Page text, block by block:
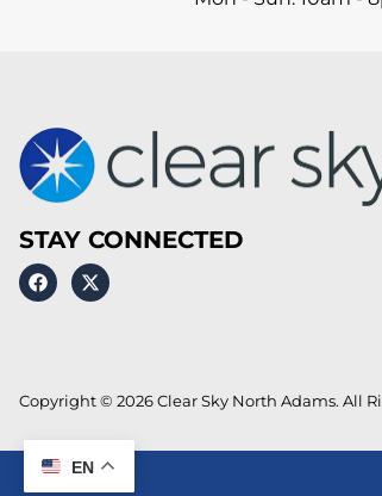
STAY CONNECTED
Copyright © 2026 Clear Sky North Adams. All
EN